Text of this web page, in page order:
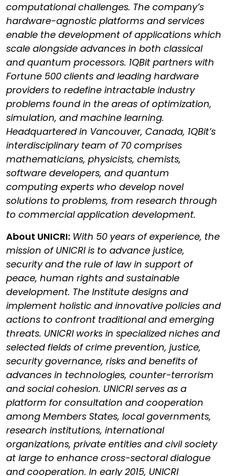
computational challenges. The company’s
hardware-agnostic platforms and services
enable the development of applications which
scale alongside advances in both classical
and quantum processors. 1QBit partners with
Fortune 500 clients and leading hardware
providers to redefine intractable industry
problems found in the areas of optimization,
simulation, and machine learning.
Headquartered in Vancouver, Canada, 1QBit’s
interdisciplinary team of 70 comprises
mathematicians, physicists, chemists,
software developers, and quantum
computing experts who develop novel
solutions to problems, from research through
to commercial application development.
About UNICRI: With 50 years of experience, the
mission of UNICRI is to advance justice,
security and the rule of law in support of
peace, human rights and sustainable
development. The Institute designs and
implement holistic and innovative policies and
actions to confront traditional and emerging
threats. UNICRI works in specialized niches and
selected fields of crime prevention, justice,
security governance, risks and benefits of
advances in technologies, counter-terrorism
and social cohesion. UNICRI serves as a
platform for consultation and cooperation
among Members States, local governments,
research institutions, international
organizations, private entities and civil society
at large to enhance cross-sectoral dialogue
and cooperation. In early 2015, UNICRI